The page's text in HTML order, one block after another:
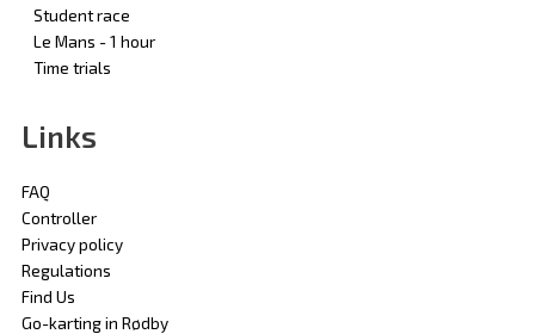
Student race
Le Mans - 1 hour
Time trials
Links
FAQ
Controller
Privacy policy
Regulations
Find Us
Go-karting in Rødby